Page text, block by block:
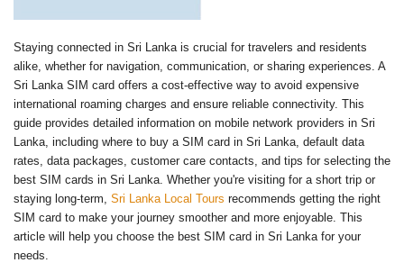
Staying connected in Sri Lanka is crucial for travelers and residents
alike, whether for navigation, communication, or sharing experiences. A
Sri Lanka SIM card offers a cost-effective way to avoid expensive
international roaming charges and ensure reliable connectivity. This
guide provides detailed information on mobile network providers in Sri
Lanka, including where to buy a SIM card in Sri Lanka, default data
rates, data packages, customer care contacts, and tips for selecting the
best SIM cards in Sri Lanka. Whether you're visiting for a short trip or
staying long-term, Sri Lanka Local Tours recommends getting the right
SIM card to make your journey smoother and more enjoyable. This
article will help you choose the best SIM card in Sri Lanka for your
needs.